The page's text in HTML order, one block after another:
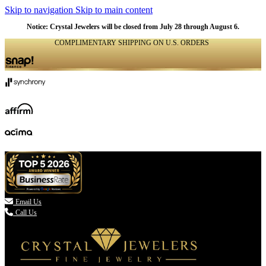
Skip to navigation Skip to main content
Notice: Crystal Jewelers will be closed from July 28 through August 6.
COMPLIMENTARY SHIPPING ON U.S. ORDERS
 Email Us
Call Us